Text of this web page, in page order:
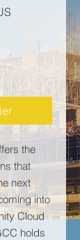
Prix
the
that
next
into
Cloud
holds